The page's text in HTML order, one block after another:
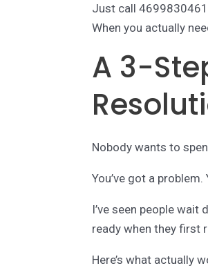
Just call 4699830461
When you actually
A 3-
Nobody wants to
You’ve got a
I’ve seen people
ready when they first
Here’s what actually